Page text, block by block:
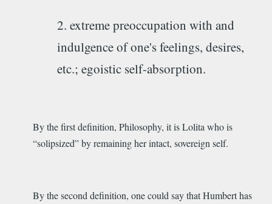
2. extreme preoccupation with and
indulgence of one's feelings, desires,
etc.; egoistic self-absorption.
By the first definition, Philosophy, it is Lolita who is
“solipsized” by remaining her intact, sovereign self.
By the second definition, one could say that Humbert has